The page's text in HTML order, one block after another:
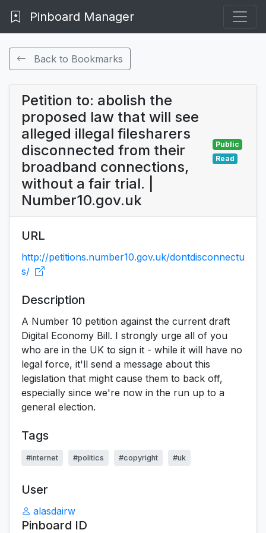
Pinboard Manager
Back to Bookmarks
Petition to: abolish the
proposed law that will see
alleged illegal filesharers
disconnected from their
broadband connections,
without a fair trial. |
Number10.gov.uk
Public
Read
URL
http://petitions.number10.gov.uk/dontdisconnectu
s/
Description
A Number 10 petition against the current draft
Digital Economy Bill. I strongly urge all of you
who are in the UK to sign it - while it will have no
legal force, it'll send a message about this
legislation that might cause them to back off,
especially since we're now in the run up to a
general election.
Tags
#internet #politics #copyright #uk
User
alasdairw
Pinboard ID